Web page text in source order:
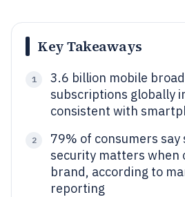
Key Takeaways
1
3.6 billion mobile
subscriptions globally
consistent with
2
79% of consumers
security matters when
brand, according to
reporting